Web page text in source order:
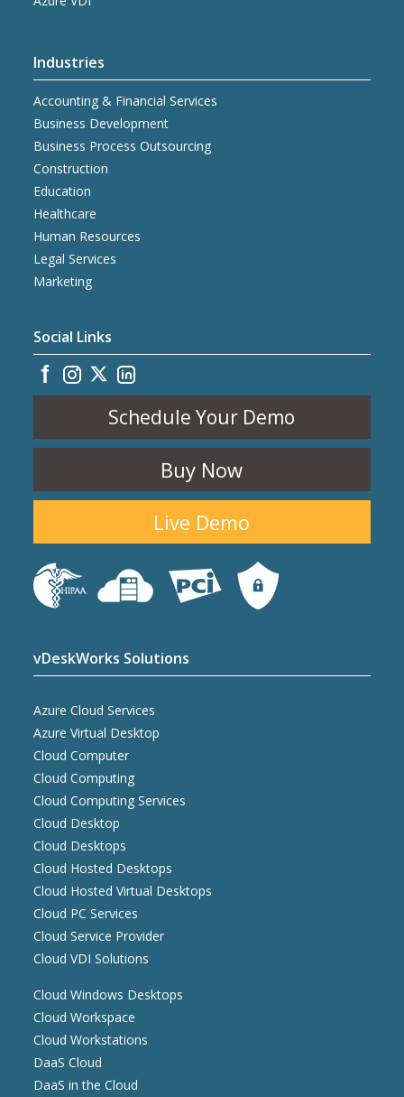
Industries
Accounting & Financial Services
Business Development
Business Process Outsourcing
Construction
Education
Healthcare
Human Resources
Legal Services
Marketing
Social Links
Schedule Your Demo
Buy Now
Live Demo
vDeskWorks Solutions
Azure Cloud Services
Azure Virtual Desktop
Cloud Computer
Cloud Computing
Cloud Computing Services
Cloud Desktop
Cloud Desktops
Cloud Hosted Desktops
Cloud Hosted Virtual Desktops
Cloud PC Services
Cloud Service Provider
Cloud VDI Solutions
Cloud Windows Desktops
Cloud Workspace
Cloud Workstations
DaaS Cloud
DaaS in the Cloud